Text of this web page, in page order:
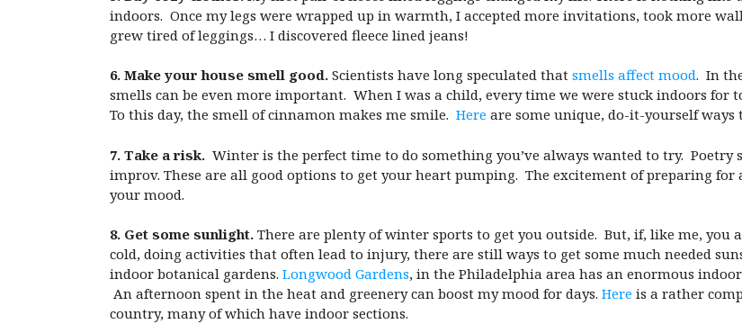
indoors. Once my legs were wrapped up in warmth, I accepted more invitations, took more
grew tired of leggings… I discovered fleece lined jeans!
6. Make your house smell good. Scientists have long speculated that smells affect mood. In
smells can be even more important. When I was a child, every time we were stuck indoors
To this day, the smell of cinnamon makes me smile. Here are some unique, do-it-yourself
7. Take a risk. Winter is the perfect time to do something you’ve always wanted to try. Poetry
improv. These are all good options to get your heart pumping. The excitement of preparing
your mood.
8. Get some sunlight. There are plenty of winter sports to get you outside. But, if, like me, you
cold, doing activities that often lead to injury, there are still ways to get some much needed
indoor botanical gardens. Longwood Gardens, in the Philadelphia area has an enormous
An afternoon spent in the heat and greenery can boost my mood for days. Here is a rather
country, many of which have indoor sections.